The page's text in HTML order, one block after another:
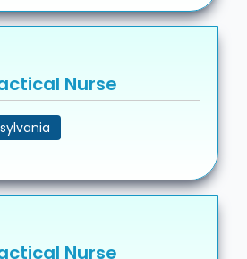
Nurse
Nurse